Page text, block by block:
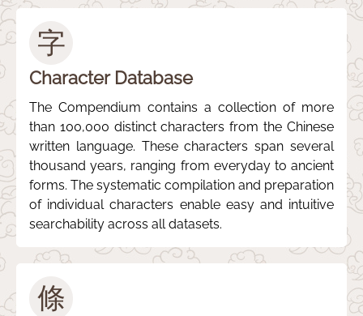
字
Character Database
The Compendium contains a collection of more
than 100,000 distinct characters from the Chinese
written language. These characters span several
thousand years, ranging from everyday to ancient
forms. The systematic compilation and preparation
of individual characters enable easy and intuitive
searchability across all datasets.
條